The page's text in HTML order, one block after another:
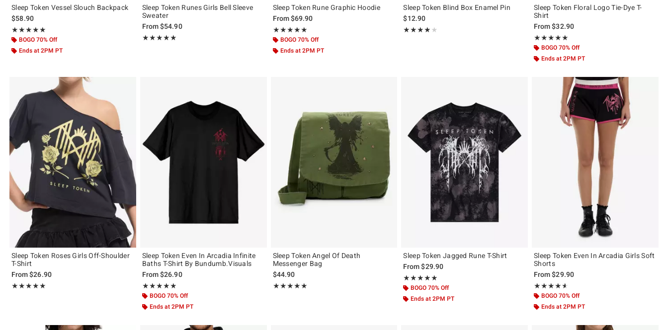
Sleep Token Vessel Slouch Backpack
$58.90
★★★★★
Rating, 5 out of 5
★★★★★
BOGO 70% Off
Ends at 2PM PT
Sleep Token Runes Girls Bell Sleeve
Sweater
From$54.90
★★★★★
Rating, 4.923 out of 5
★★★★★
Sleep Token Rune Graphic Hoodie
From$69.90
★★★★★
Rating, 5 out of 5
★★★★★
BOGO 70% Off
Ends at 2PM PT
Sleep Token Blind Box Enamel Pin
$12.90
★★★★★
Rating, 4 out of 5
★★★★★
Sleep Token Floral Logo Tie-Dye T-
Shirt
From$32.90
★★★★★
Rating, 5 out of 5
★★★★★
BOGO 70% Off
Ends at 2PM PT
Sleep Token Roses Girls Off-Shoulder
T-Shirt
From$26.90
★★★★★
Rating, 4.973 out of 5
★★★★★
Sleep Token Even In Arcadia Infinite
Baths T-Shirt By Bundumb.Visuals
From$26.90
★★★★★
Rating, 4.881 out of 5
★★★★★
BOGO 70% Off
Ends at 2PM PT
Sleep Token Angel Of Death
Messenger Bag
$44.90
★★★★★
Rating, 5 out of 5
★★★★★
Sleep Token Jagged Rune T-Shirt
From$29.90
★★★★★
Rating, 5 out of 5
★★★★★
BOGO 70% Off
Ends at 2PM PT
Sleep Token Even In Arcadia Girls Soft
Shorts
From$29.90
★★★★★
Rating, 4.562 out of 5
★★★★★
BOGO 70% Off
Ends at 2PM PT